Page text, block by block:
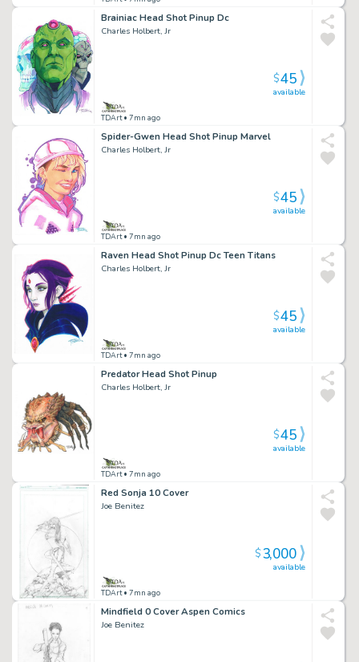
Brainiac Head Shot Pinup Dc
Charles Holbert, Jr
TDArt• 7mn ago
available
$45
Spider-Gwen Head Shot Pinup Marvel
Charles Holbert, Jr
TDArt• 7mn ago
available
$45
Raven Head Shot Pinup Dc Teen Titans
Charles Holbert, Jr
TDArt• 7mn ago
available
$45
Predator Head Shot Pinup
Charles Holbert, Jr
TDArt• 7mn ago
available
$45
Red Sonja 10 Cover
Joe Benitez
TDArt• 7mn ago
available
$3,000
Mindfield 0 Cover Aspen Comics
Joe Benitez